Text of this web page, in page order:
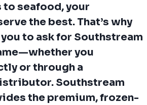
to seafood, your
the best. That’s why
to ask for Southstream
—whether you
or through a
Southstream
the premium, frozen-